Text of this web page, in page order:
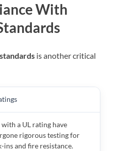
With
is another critical
with a UL rating have
rigorous testing for
ins and fire resistance.